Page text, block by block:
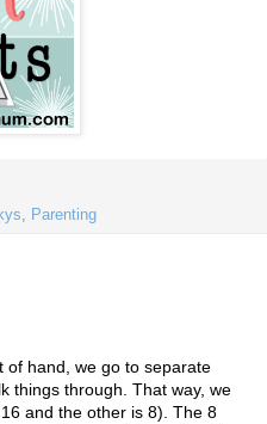
, Parenting
of hand, we go to separate
things through. That way, we
and the other is 8). The 8